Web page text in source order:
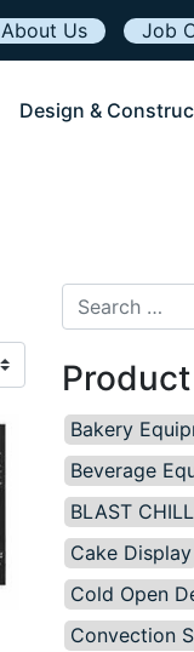
About Us Job
Design &
Search for:
Bakery
Beverage
BLAST
Cake Display
Cold Open
Convection